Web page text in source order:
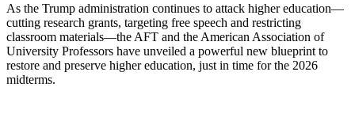
As the Trump administration continues to attack higher education—
cutting research grants, targeting free speech and restricting
classroom materials—the AFT and the American Association of
University Professors have unveiled a powerful new blueprint to
restore and preserve higher education, just in time for the 2026
midterms.